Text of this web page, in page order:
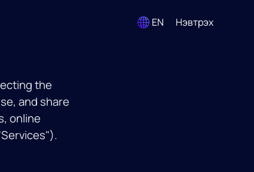
EN Нэвтрэх
the
and share
online